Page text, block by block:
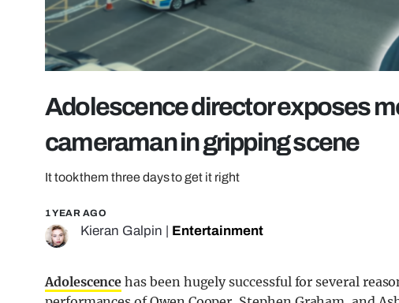
Adolescence director exposes
cameraman in gripping scene
It took them three days to get it right
1 YEAR AGO
Kieran Galpin Entertainment
Adolescence has been hugely successful for several